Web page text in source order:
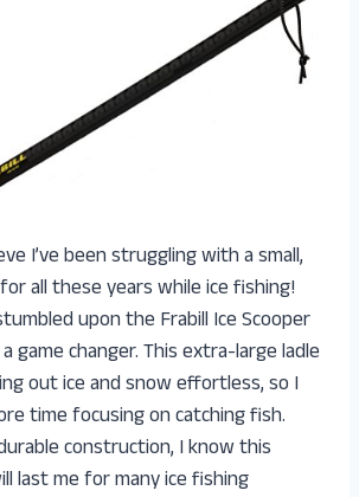
I’ve been struggling with a small,
all these years while ice fishing!
upon the Frabill Ice Scooper
game changer. This extra-large ladle
out ice and snow effortless, so I
time focusing on catching fish.
construction, I know this
last me for many ice fishing